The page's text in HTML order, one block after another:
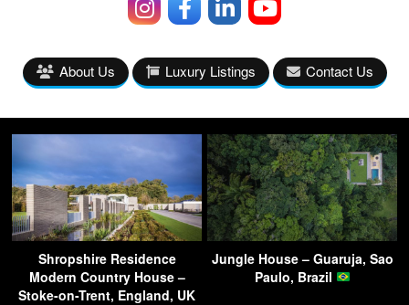
About Us Luxury Listings Contact Us
Shropshire Residence
Modern Country House –
Stoke-on-Trent, England, UK
Jungle House – Guaruja, Sao
Paulo, Brazil